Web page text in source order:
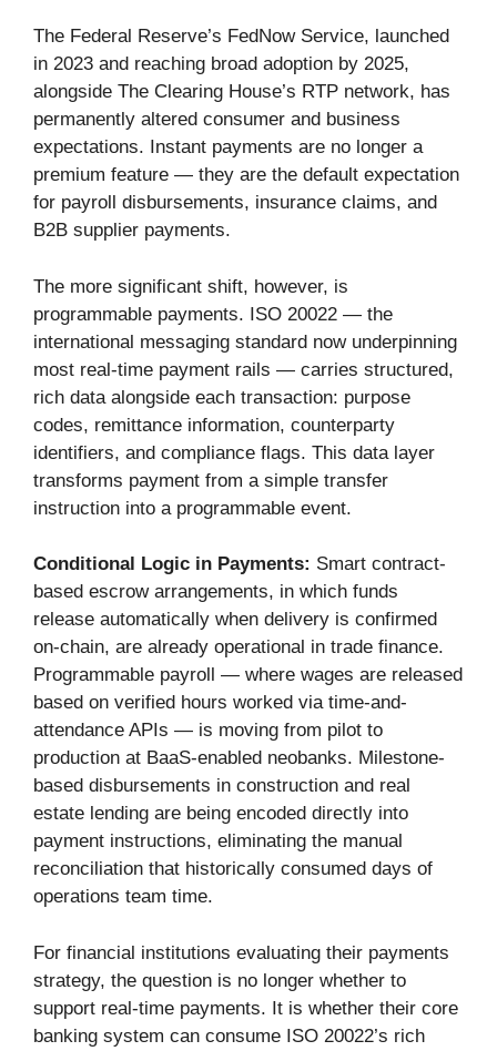
The Federal Reserve’s FedNow Service, launched
in 2023 and reaching broad adoption by 2025,
alongside The Clearing House’s RTP network, has
permanently altered consumer and business
expectations. Instant payments are no longer a
premium feature — they are the default expectation
for payroll disbursements, insurance claims, and
B2B supplier payments.
The more significant shift, however, is
programmable payments. ISO 20022 — the
international messaging standard now underpinning
most real-time payment rails — carries structured,
rich data alongside each transaction: purpose
codes, remittance information, counterparty
identifiers, and compliance flags. This data layer
transforms payment from a simple transfer
instruction into a programmable event.
Conditional Logic in Payments: Smart contract-
based escrow arrangements, in which funds
release automatically when delivery is confirmed
on-chain, are already operational in trade finance.
Programmable payroll — where wages are released
based on verified hours worked via time-and-
attendance APIs — is moving from pilot to
production at BaaS-enabled neobanks. Milestone-
based disbursements in construction and real
estate lending are being encoded directly into
payment instructions, eliminating the manual
reconciliation that historically consumed days of
operations team time.
For financial institutions evaluating their payments
strategy, the question is no longer whether to
support real-time payments. It is whether their core
banking system can consume ISO 20022’s rich